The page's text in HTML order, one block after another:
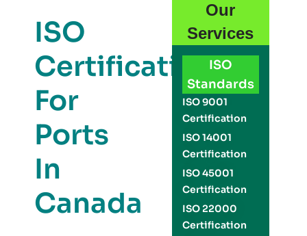
ISO
Certification
For
Ports
In
Canada
Our
Services
ISO
Standards
ISO 9001
Certification
ISO 14001
Certification
ISO 45001
Certification
ISO 22000
Certification